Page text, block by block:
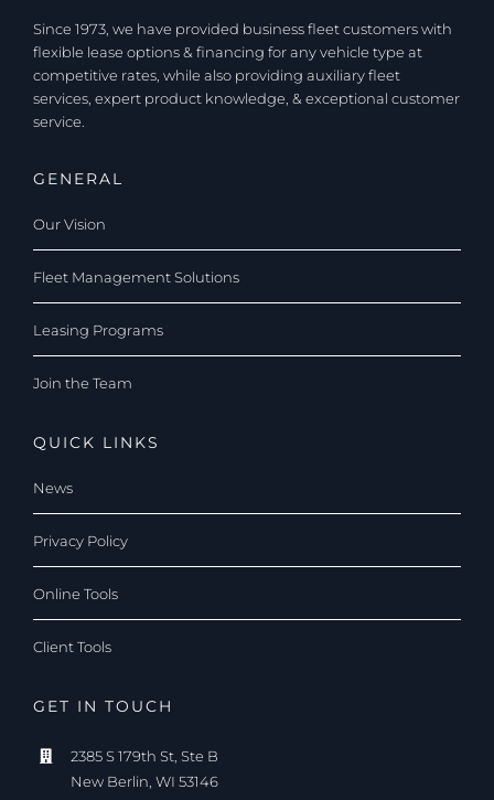
Since 1973, we have provided business fleet customers with
flexible lease options & financing for any vehicle type at
competitive rates, while also providing auxiliary fleet
services, expert product knowledge, & exceptional customer
service.
GENERAL
Our Vision
Fleet Management Solutions
Leasing Programs
Join the Team
QUICK LINKS
News
Privacy Policy
Online Tools
Client Tools
GET IN TOUCH
2385 S 179th St, Ste B
New Berlin, WI 53146